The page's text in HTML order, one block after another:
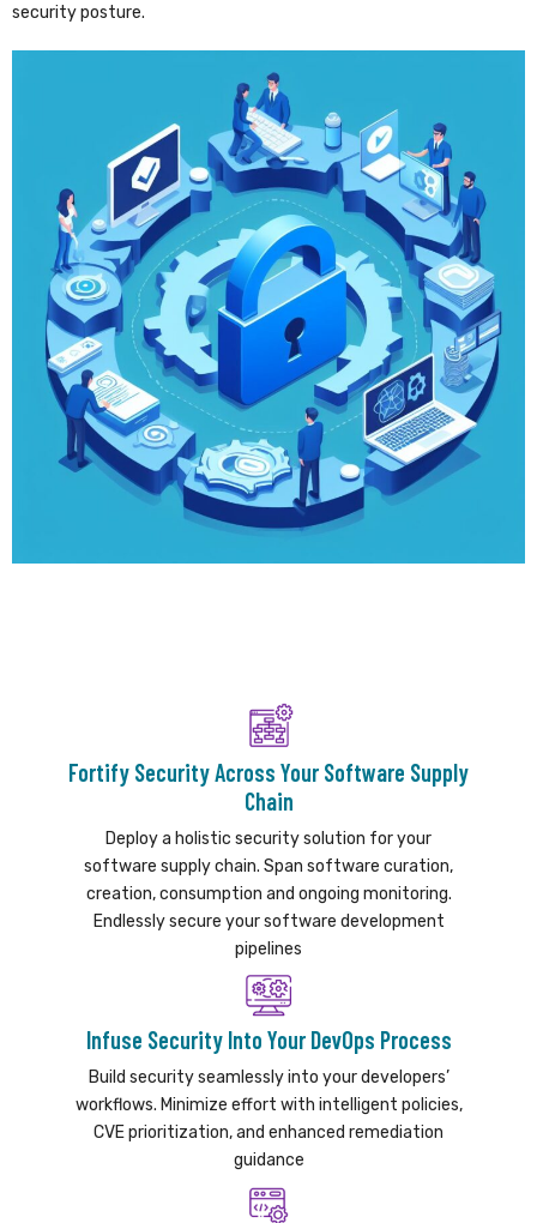
security posture.
Fortify Security Across Your Software Supply
Chain
Deploy a holistic security solution for your
software supply chain. Span software curation,
creation, consumption and ongoing monitoring.
Endlessly secure your software development
pipelines
Infuse Security Into Your DevOps Process
Build security seamlessly into your developers’
workflows. Minimize effort with intelligent policies,
CVE prioritization, and enhanced remediation
guidance